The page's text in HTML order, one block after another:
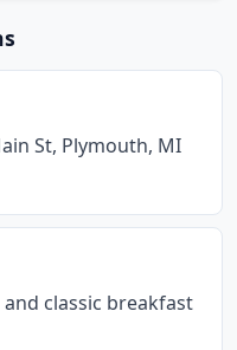
St, Plymouth, MI
classic breakfast